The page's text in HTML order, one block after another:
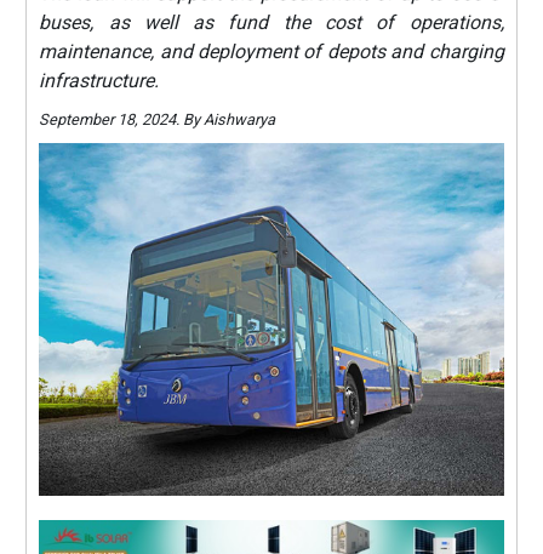
buses, as well as fund the cost of operations,
maintenance, and deployment of depots and charging
infrastructure.
September 18, 2024. By Aishwarya